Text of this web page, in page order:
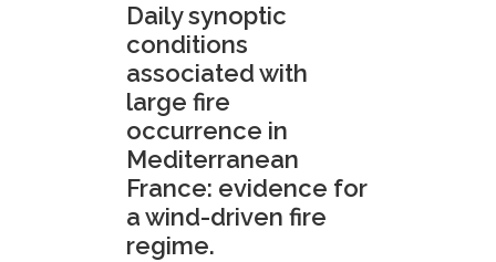
Daily synoptic
conditions
associated with
large fire
occurrence in
Mediterranean
France: evidence for
a wind-driven fire
regime.